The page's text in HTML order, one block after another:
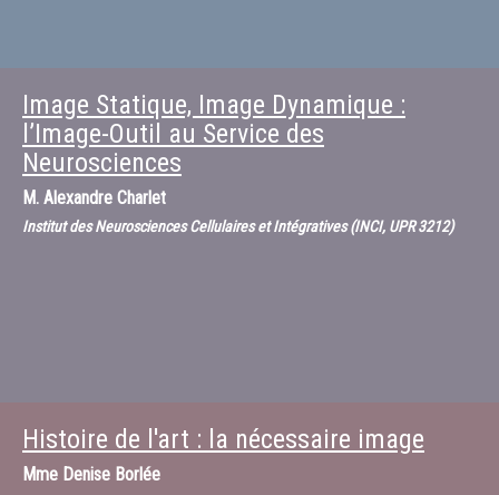
Image Statique, Image Dynamique :
l’Image-Outil au Service des
Neurosciences
M. Alexandre Charlet
Institut des Neurosciences Cellulaires et Intégratives (INCI, UPR 3212)
Histoire de l'art : la nécessaire image
Mme Denise Borlée